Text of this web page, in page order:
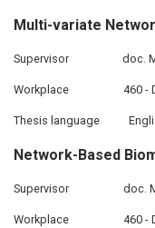
Multi-variate
Supervisor doc.
Workplace 460 -
Thesis language
Network-Based
Supervisor doc.
Workplace 460 -